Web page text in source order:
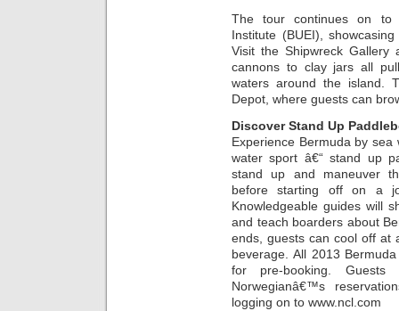
The tour continues on to
Institute (BUEI),
Visit the Shipwreck
cannons to clay jars all
waters around the island.
Depot, where guests can
Discover Stand Up
Experience Bermuda by sea
water sport â€“ stand up
stand up and maneuver
before starting off on a
Knowledgeable guides will
and teach boarders about
ends, guests can cool off at
beverage. All 2013
for pre-booking.
Norwegianâ€™s
logging on to www.ncl.com